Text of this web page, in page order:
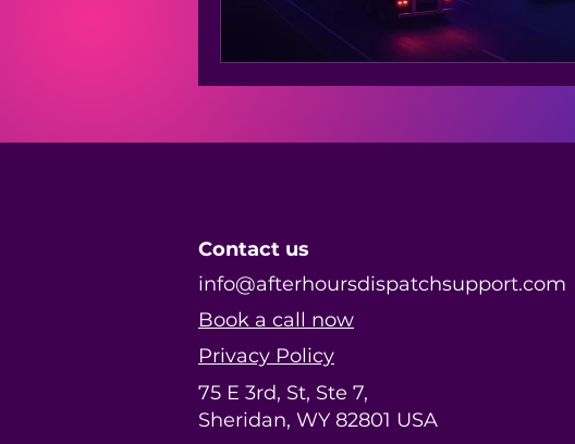
Contact us
info@afterhoursdispatchsupport.com
Book a call now
Privacy Policy
75 E 3rd, St, Ste 7,
Sheridan, WY 82801 USA